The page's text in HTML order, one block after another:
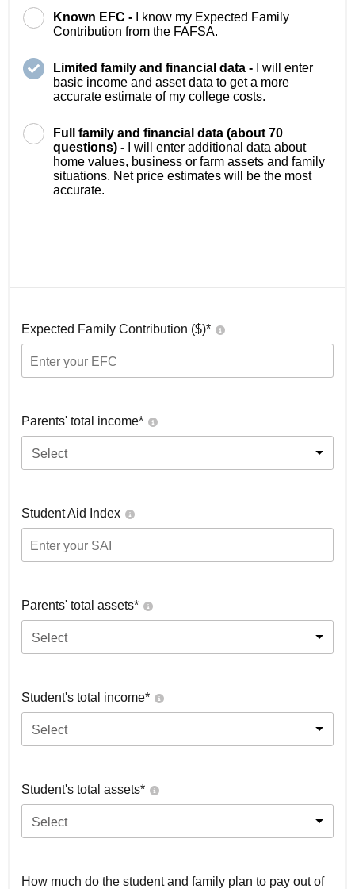
Known EFC -
I know my Expected Family
Contribution from the FAFSA.
Limited family and financial data -
I will enter
basic income and asset data to get a more
accurate estimate of my college costs.
Full family and financial data (about 70
questions) -
I will enter additional data about
home values, business or farm assets and family
situations. Net price estimates will be the most
accurate.
Expected Family Contribution ($)*
Parents' total income*
Select
Student Aid Index
Parents' total assets*
Select
Student's total income*
Select
Student's total assets*
Select
How much do the student and family plan to pay out of